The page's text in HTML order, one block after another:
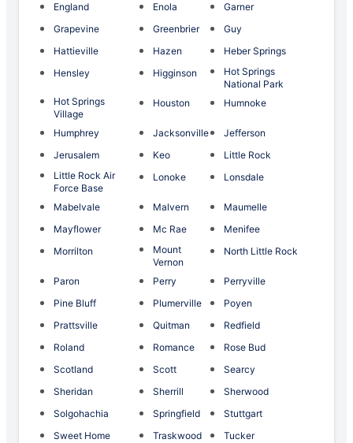
England
Enola
Garner
Grapevine
Greenbrier
Guy
Hattieville
Hazen
Heber Springs
Hensley
Higginson
Hot Springs
National Park
Hot Springs
Village
Houston Humnoke
Humphrey Jacksonville
Jefferson
Jerusalem
Keo
Little Rock
Little Rock Air
Force Base
Lonoke Lonsdale
Mabelvale Malvern
Maumelle
Mayflower
Mc Rae
Menifee
Morrilton
Mount
Vernon
North Little Rock
Paron Perry
Perryville
Pine Bluff
Plumerville
Poyen
Prattsville
Quitman
Redfield
Roland
Romance
Rose Bud
Scotland
Scott
Searcy
Sheridan
Sherrill
Sherwood
Solgohachia
Springfield
Stuttgart
Sweet Home
Traskwood
Tucker